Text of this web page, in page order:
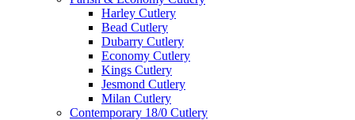
Harley Cutlery
Bead Cutlery
Dubarry Cutlery
Economy Cutlery
Kings Cutlery
Jesmond Cutlery
Milan Cutlery
Contemporary 18/0 Cutlery